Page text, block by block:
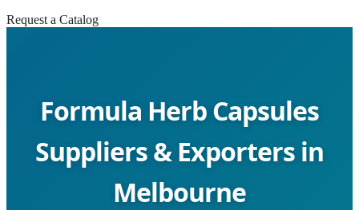
Request a Catalog
Formula Herb Capsules
Suppliers & Exporters in
Melbourne